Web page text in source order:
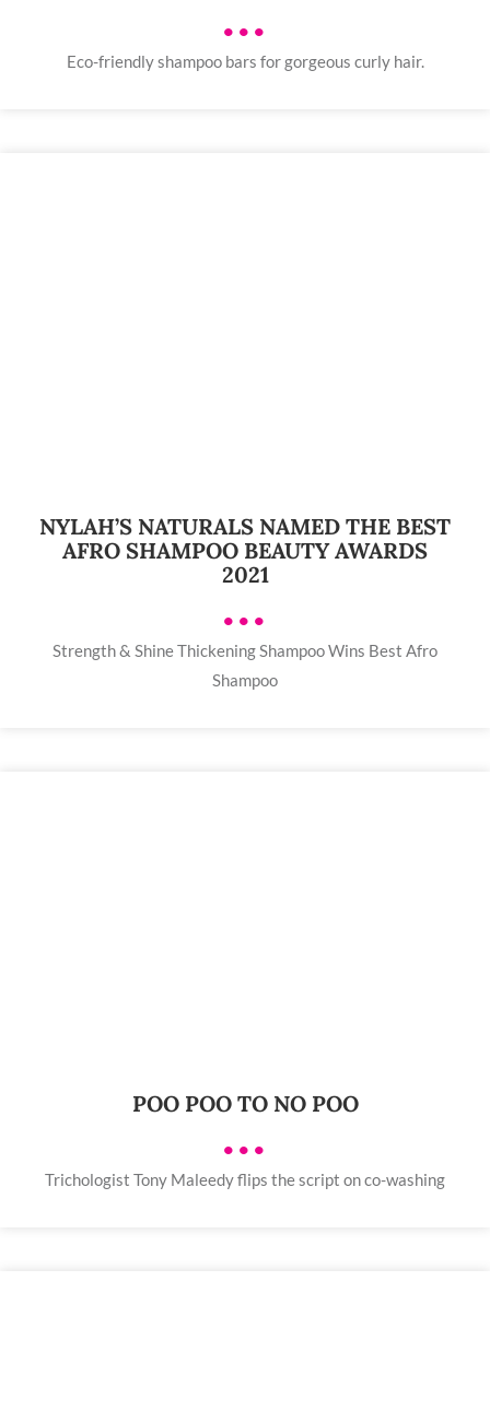
•••
Eco-friendly shampoo bars for gorgeous curly hair.
NYLAH’S NATURALS NAMED THE BEST
AFRO SHAMPOO BEAUTY AWARDS
2021
•••
Strength & Shine Thickening Shampoo Wins Best Afro
Shampoo
POO POO TO NO POO
•••
Trichologist Tony Maleedy flips the script on co-washing